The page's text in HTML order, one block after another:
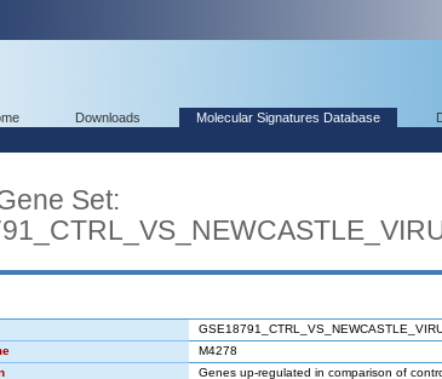
Downloads Molecular Signatures Database
Set:
M4278
Genes up-regulated in comparison of